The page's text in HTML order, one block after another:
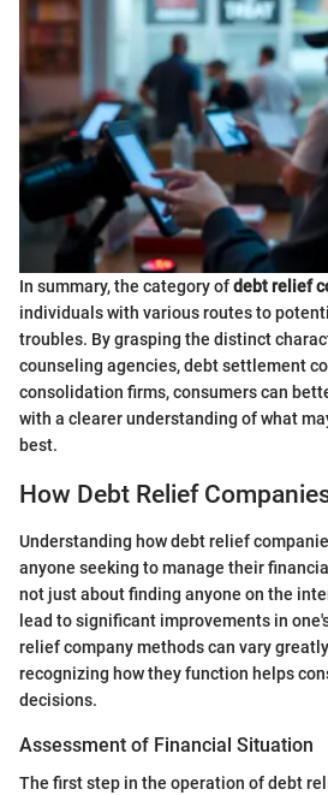
In summary, the category ofdebt relief
individuals with various routes to
troubles. By grasping the distinct
counseling agencies, debt settlement
consolidation firms, consumers can
with a clearer understanding of what
best.
How Debt Relief
Understanding how debt relief
anyone seeking to manage their
not just about finding anyone on the
lead to significant improvements in
relief company methods can vary
recognizing how they function helps
decisions.
Assessment of Financial Situation
The first step in the operation of debt